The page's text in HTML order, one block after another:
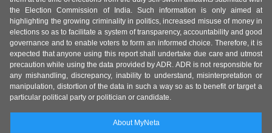
the Election Commission of India. Such information is only aimed at
highlighting the growing criminality in politics, increased misuse of money in
elections so as to facilitate a system of transparency, accountability and good
governance and to enable voters to form an informed choice. Therefore, it is
expected that anyone using this report shall undertake due care and utmost
precaution while using the data provided by ADR. ADR is not responsible for
any mishandling, discrepancy, inability to understand, misinterpretation or
manipulation, distortion of the data in such a way so as to benefit or target a
particular political party or politician or candidate.
About MyNeta